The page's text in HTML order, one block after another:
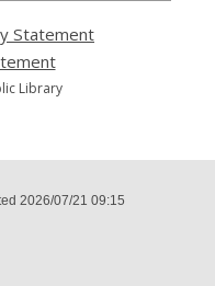
Statement
,
opens
a
Library
2026/07/21 09:15